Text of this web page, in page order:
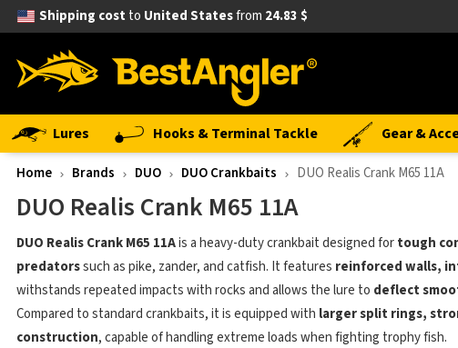
Shipping costto United Statesfrom 24.83 $
Lures Hooks & Terminal Tackle Gear &
Home Brands DUO DUO Crankbaits DUO Realis Crank M65 11A
DUO Realis Crank M65 11A
DUO Realis Crank M65 11Ais a heavy-duty crankbait designed fortough
predatorssuch as pike, zander, and catfish. It features reinforced walls,
withstands repeated impacts with rocks and allows the lure to deflect
Compared to standard crankbaits, it is equipped with larger split rings,
construction, capable of handling extreme loads when fighting trophy fish.